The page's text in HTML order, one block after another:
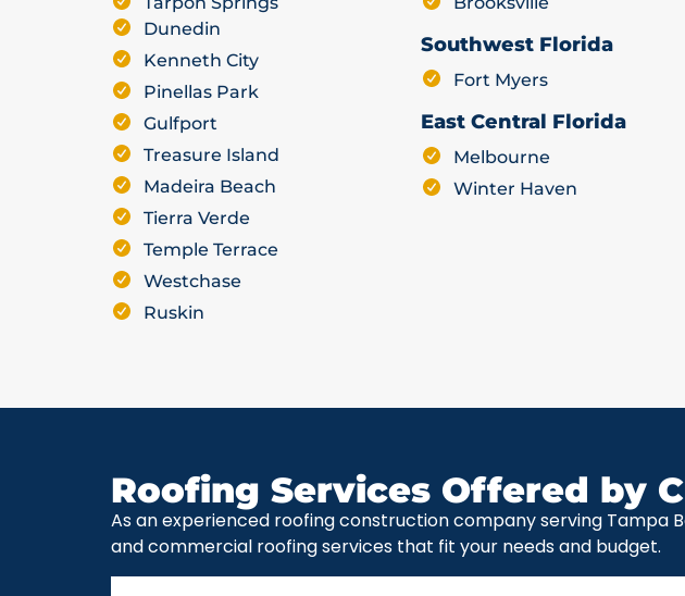
Dunedin
Kenneth City
Pinellas Park
Gulfport
Treasure Island
Madeira Beach
Tierra Verde
Temple Terrace
Westchase
Ruskin
Southwest Florida
Fort Myers
East Central Florida
Melbourne
Winter Haven
Roofing Services Offered by
As an experienced roofing construction company serving Tampa
and commercial roofing services that fit your needs and budget.